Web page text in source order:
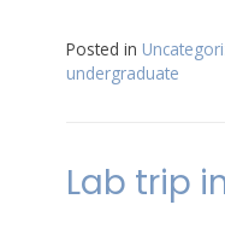
Posted in
undergraduate
Lab trip